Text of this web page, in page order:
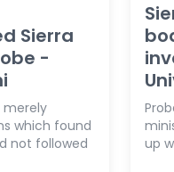
Sierra
-
merely
which found
not followed
up